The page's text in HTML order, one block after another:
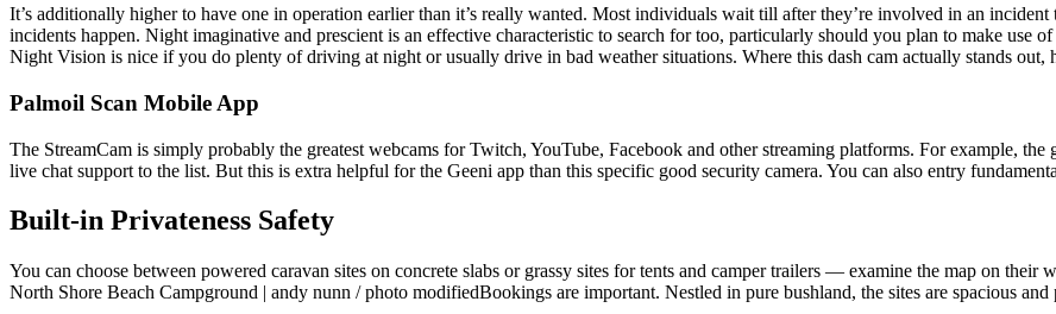
It’s additionally higher to have one in operation earlier than it’s really wanted. Most individuals wait till after they’re involved in an
incidents happen. Night imaginative and prescient is an effective characteristic to search for too, particularly should you plan to make use
Night Vision is nice if you do plenty of driving at night or usually drive in bad weather situations. Where this dash cam actually stands
Palmoil Scan Mobile App
The StreamCam is simply probably the greatest webcams for Twitch, YouTube, Facebook and other streaming platforms. For example,
live chat support to the list. But this is extra helpful for the Geeni app than this specific good security camera. You can also entry
Built-in Privateness Safety
You can choose between powered caravan sites on concrete slabs or grassy sites for tents and camper trailers — examine the map on their
North Shore Beach Campground | andy nunn / photo modifiedBookings are important. Nestled in pure bushland, the sites are spacious and